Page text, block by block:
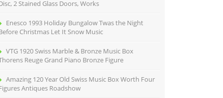
2 Stained Glass Doors, Works
Enesco 1993 Holiday Bungalow Twas the Night
Christmas Let It Snow Music
VTG 1920 Swiss Marble & Bronze Music Box
Reuge Grand Piano Bronze Figure
Amazing 120 Year Old Swiss Music Box Worth Four
Antiques Roadshow